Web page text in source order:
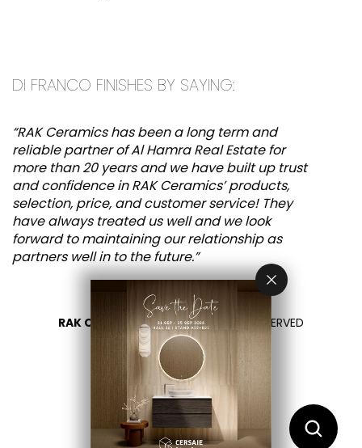
DI FRANCO FINISHES BY SAYING:
“RAK Ceramics has been a long term and
reliable partner of Al Hamra Real Estate for
more than 20 years and we have built up trust
and confidence in RAK Ceramics’ products,
selection, price, and customer service! They
have always treated us well and we look
forward to maintaining our relationship as
partners well in to the future.”
RAK CERAMICS 2026- ALL RIGHTS RESERVED
PRIVACY
CONTACT US
SELECT YOUR COUNTRY
EN
IT